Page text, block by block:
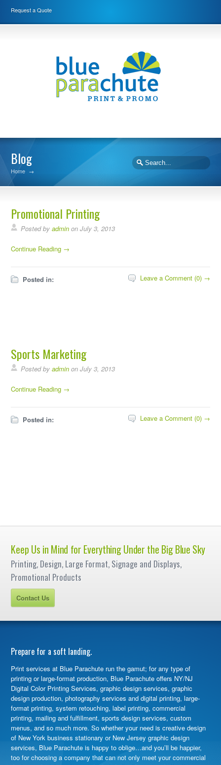
Request a Quote
Blog
Home →
Promotional Printing
Posted byadmin on July 3, 2013
Continue Reading →
Posted in: Leave a Comment (0) →
Sports Marketing
Posted byadmin on July 3, 2013
Continue Reading →
Posted in: Leave a Comment (0) →
Keep Us in Mind for Everything Under the Big Blue Sky
Printing, Design, Large Format, Signage and Displays,
Promotional Products
Contact Us
Prepare for a soft landing.
Print services at Blue Parachute run the gamut; for any type of
printing or large-format production, Blue Parachute offers NY/NJ
Digital Color Printing Services, graphic design services, graphic
design production, photography services and digital printing, large-
format printing, system retouching, label printing, commercial
printing, mailing and fulfillment, sports design services, custom
menus, and so much more. So whether your need is creative design
of New York business stationary or New Jersey graphic design
services, Blue Parachute is happy to oblige…and you’ll be happier,
too for choosing a company that can not only meet your commercial